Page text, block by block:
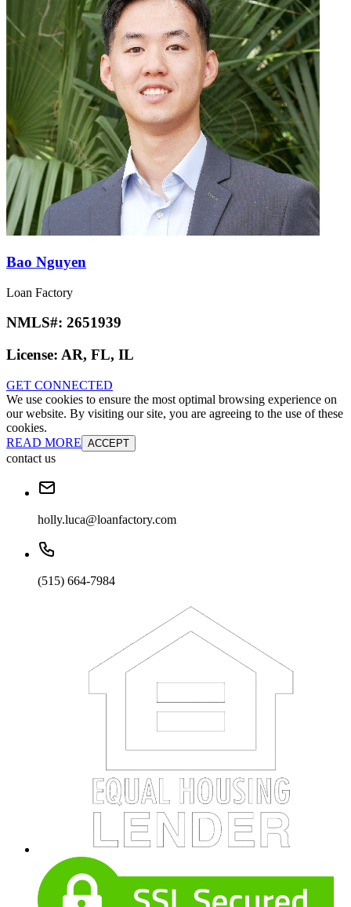
Bao Nguyen
Loan Factory
NMLS#: 2651939
License: AR, FL, IL
GET CONNECTED
We use cookies to ensure the most optimal browsing experience on
our website. By visiting our site, you are agreeing to the use of these
cookies.
READ MORE ACCEPT
contact us
holly.luca@loanfactory.com
(515) 664-7984